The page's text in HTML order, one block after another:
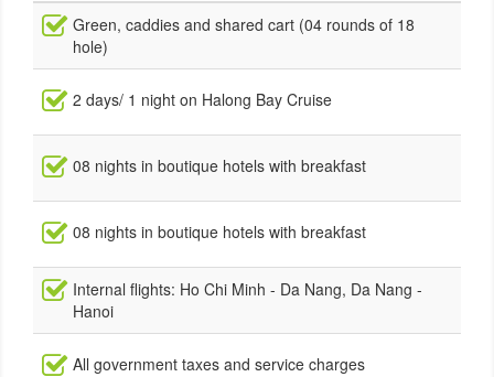
Green, caddies and shared cart (04 rounds of 18
hole)
2 days/ 1 night on Halong Bay Cruise
08 nights in boutique hotels with breakfast
08 nights in boutique hotels with breakfast
Internal flights: Ho Chi Minh - Da Nang, Da Nang -
Hanoi
All government taxes and service charges